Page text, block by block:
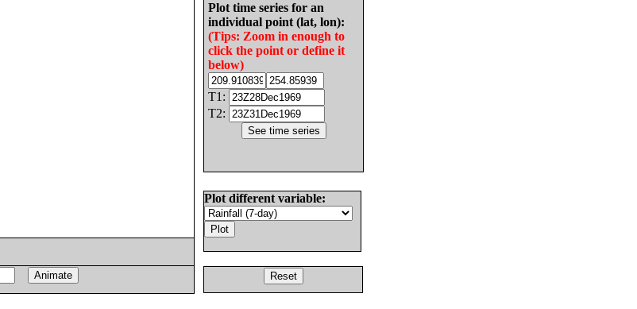
Plot time series for an
individual point (lat, lon):
(Tips: Zoom in enough to
click the point or define it
below)
T1:
T2:
Plot different variable: